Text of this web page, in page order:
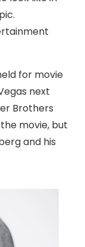
for movie
next
Brothers
movie, but
and his